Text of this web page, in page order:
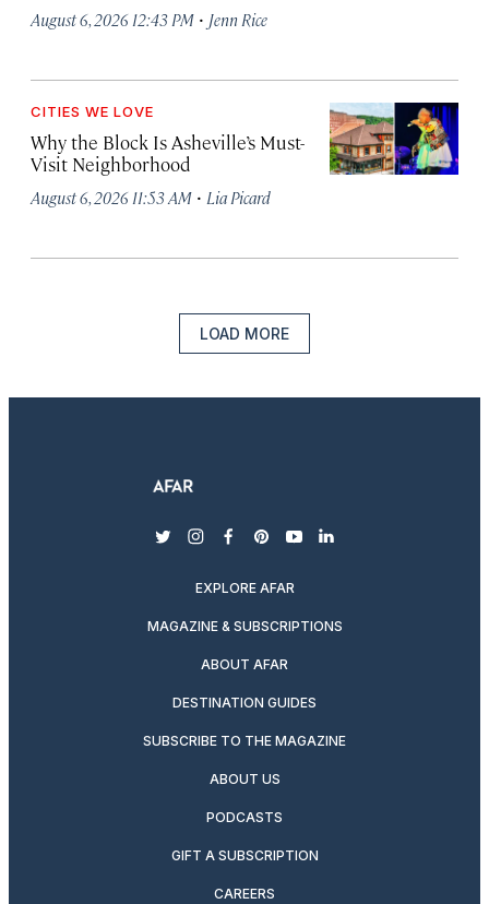
August 6, 2026 12:43 PM · Jenn Rice
CITIES WE LOVE
Why the Block Is Asheville’s Must-
Visit Neighborhood
August 6, 2026 11:53 AM · Lia Picard
LOAD MORE
twitterinstagram
facebook
pinterest
youtubelinkedin
EXPLORE AFAR
MAGAZINE & SUBSCRIPTIONS
ABOUT AFAR
DESTINATION GUIDES
SUBSCRIBE TO THE MAGAZINE
ABOUT US
PODCASTS
GIFT A SUBSCRIPTION
CAREERS